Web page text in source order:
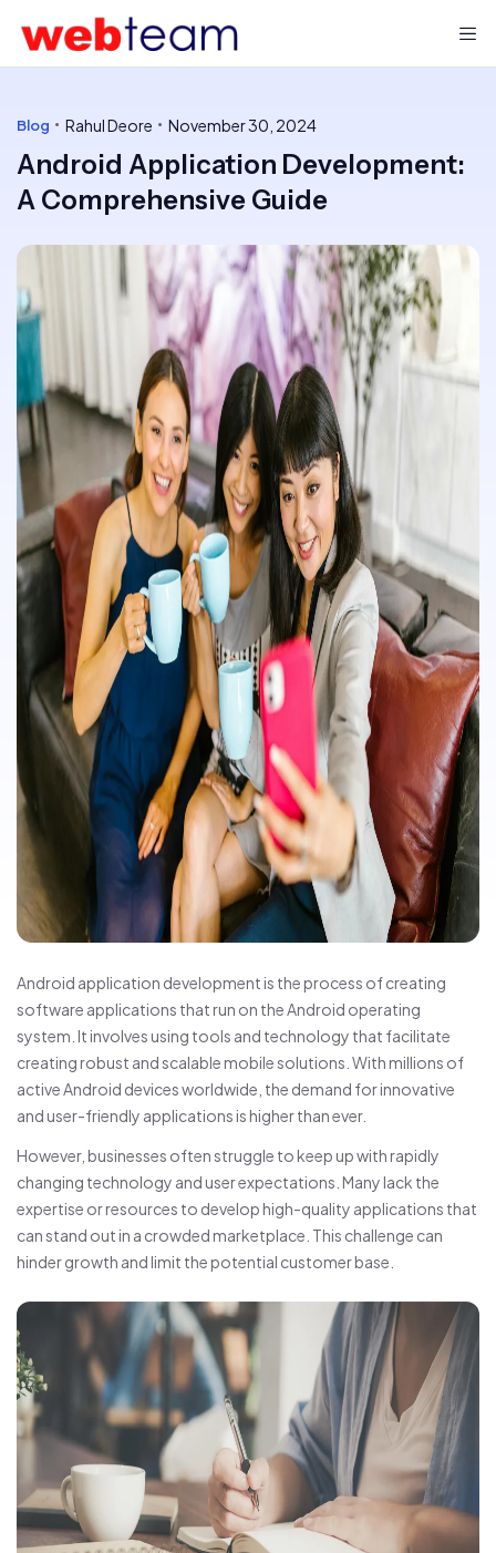
Blog Rahul Deore November 30, 2024
Android Application Development:
A Comprehensive Guide
Android application development is the process of creating
software applications that run on the Android operating
system. It involves using tools and technology that facilitate
creating robust and scalable mobile solutions. With millions of
active Android devices worldwide, the demand for innovative
and user-friendly applications is higher than ever.
However, businesses often struggle to keep up with rapidly
changing technology and user expectations. Many lack the
expertise or resources to develop high-quality applications that
can stand out in a crowded marketplace. This challenge can
hinder growth and limit the potential customer base.